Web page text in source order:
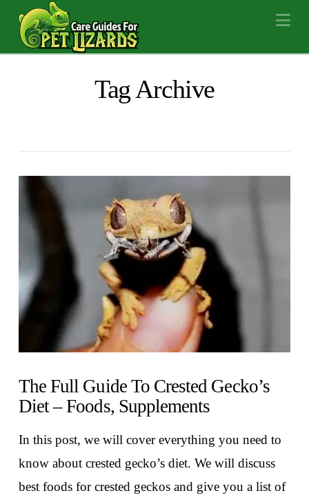
Tag Archive
The Full Guide To Crested Gecko’s
Diet – Foods, Supplements
In this post, we will cover everything you need to
know about crested gecko’s diet. We will discuss
best foods for crested geckos and give you a list of